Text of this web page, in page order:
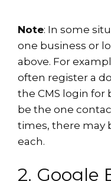
Note: In some
one business or
above. For
often register a
the CMS login for
be the one
times, there may
each.
2. Google